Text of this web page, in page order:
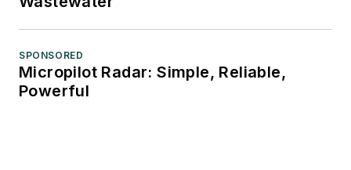
SPONSORED
Micropilot Radar: Simple, Reliable,
Powerful